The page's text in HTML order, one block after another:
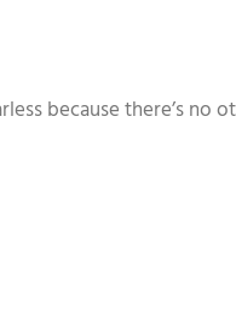
because there’s no